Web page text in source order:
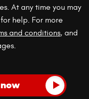
At any time you may
help. For more
and conditions, and